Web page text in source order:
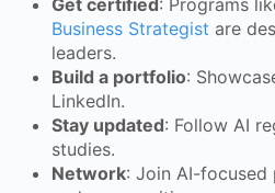
Business Strategist are
leaders.
Build a portfolio:
LinkedIn.
Stay updated: Follow AI
studies.
Network: Join AI-focused